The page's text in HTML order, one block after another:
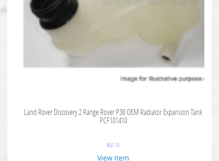
Land Rover Discovery 2 Range Rover P38 OEM Radiator Expansion Tank
PCF101410
$68.18
View Item